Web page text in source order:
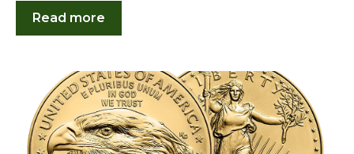
Read more